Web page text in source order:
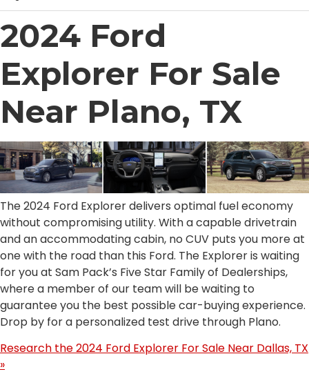
2024 Ford
Explorer For Sale
Near Plano, TX
The 2024 Ford Explorer delivers optimal fuel economy
without compromising utility. With a capable drivetrain
and an accommodating cabin, no CUV puts you more at
one with the road than this Ford. The Explorer is waiting
for you at Sam Pack’s Five Star Family of Dealerships,
where a member of our team will be waiting to
guarantee you the best possible car-buying experience.
Drop by for a personalized test drive through Plano.
Research the 2024 Ford Explorer For Sale Near Dallas, TX
»